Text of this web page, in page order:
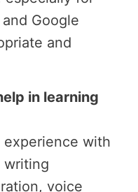
Google
and
in learning
with
voice